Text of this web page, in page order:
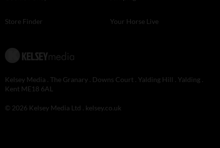
Store Finder Your Horse Live
Kelsey Media . The Granary . Downs Court . Yalding Hill . Yalding .
Kent ME18 6AL
© 2026 Kelsey Media Ltd . kelsey.co.uk